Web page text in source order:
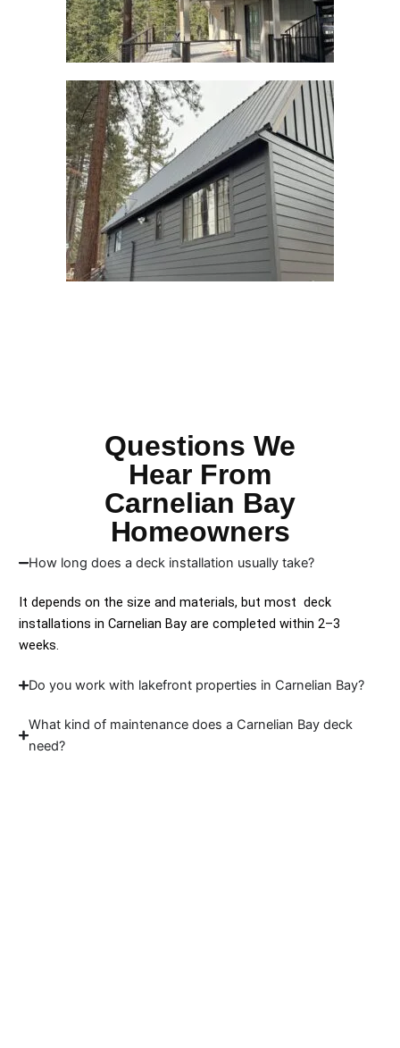
Questions We
Hear From
Carnelian Bay
Homeowners
How long does a deck installation usually take?
It depends on the size and materials, but most deck
installations in Carnelian Bay are completed within 2–3
weeks.
Do you work with lakefront properties in Carnelian Bay?
What kind of maintenance does a Carnelian Bay deck
need?